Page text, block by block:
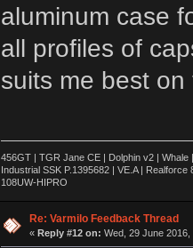
aluminum case
all profiles of
suits me best
456GT | TGR Jane CE | Dolphin v2 | Whale
Industrial SSK P.1395682 | VE.A |
108UW-HIPRO
Re: Varmilo Feedback Thread
« Reply #12 on: Wed, 29 June 2016,